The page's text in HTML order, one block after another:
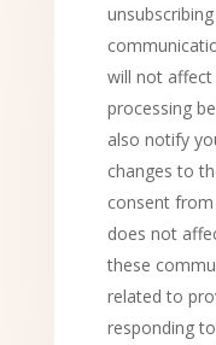
will not
processing
also notify
changes to
consent
does not
these
related to
responding